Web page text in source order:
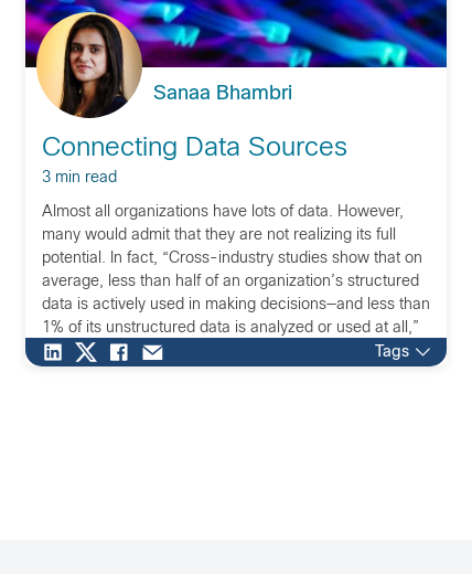
Sanaa Bhambri
Connecting Data Sources
3 min read
Almost all organizations have lots of data. However,
many would admit that they are not realizing its full
potential. In fact, “Cross-industry studies show that on
average, less than half of an organization’s structured
data is actively used in making decisions—and less than
1% of its unstructured data is analyzed or used at all,”
as stated […]
Tags